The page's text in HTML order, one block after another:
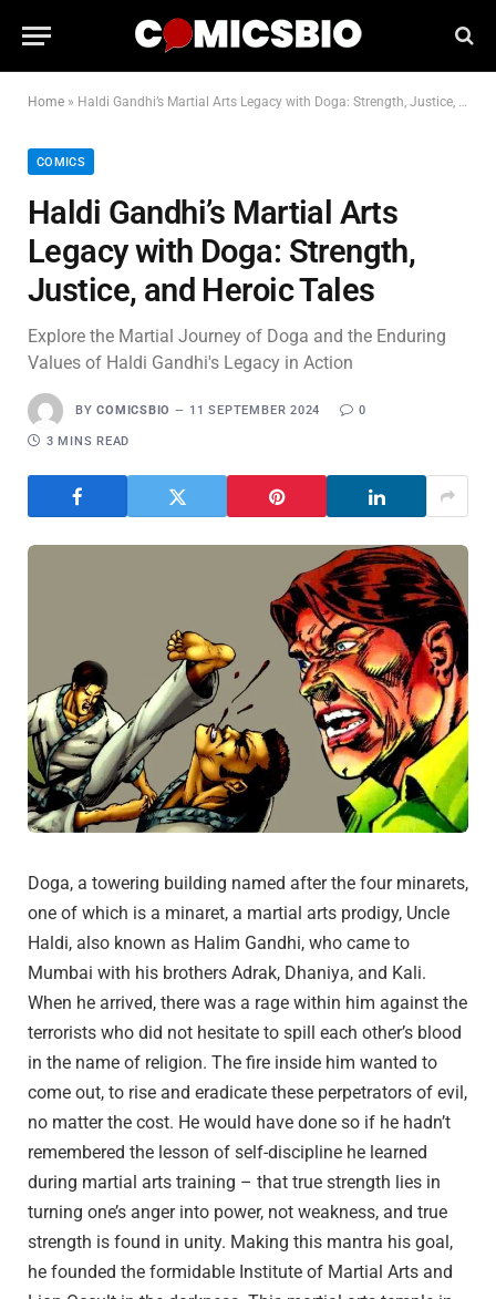
Home » Haldi Gandhi’s Martial Arts Legacy with Doga: Strength, Justice, and Heroic Tales
COMICS
Haldi Gandhi’s Martial Arts
Legacy with Doga: Strength,
Justice, and Heroic Tales
Explore the Martial Journey of Doga and the Enduring
Values of Haldi Gandhi's Legacy in Action
BY COMICSBIO 11 SEPTEMBER 2024 0
3 MINS READ
Doga, a towering building named after the four minarets,
one of which is a minaret, a martial arts prodigy, Uncle
Haldi, also known as Halim Gandhi, who came to
Mumbai with his brothers Adrak, Dhaniya, and Kali.
When he arrived, there was a rage within him against the
terrorists who did not hesitate to spill each other’s blood
in the name of religion. The fire inside him wanted to
come out, to rise and eradicate these perpetrators of evil,
no matter the cost. He would have done so if he hadn’t
remembered the lesson of self-discipline he learned
during martial arts training – that true strength lies in
turning one’s anger into power, not weakness, and true
strength is found in unity. Making this mantra his goal,
he founded the formidable Institute of Martial Arts and